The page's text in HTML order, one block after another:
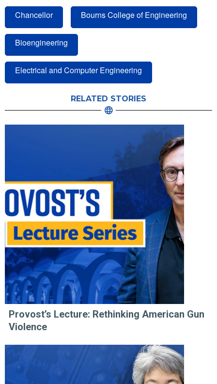
Chancellor Bourns College of Engineering
Bioengineering
Electrical and Computer Engineering
RELATED STORIES
Provost’s Lecture: Rethinking American Gun
Violence